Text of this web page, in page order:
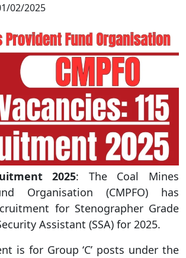
02/2025
2025: The Coal Mines
Organisation (CMPFO) has
for Stenographer Grade
Assistant (SSA) for 2025.
is for Group ‘C’ posts under the